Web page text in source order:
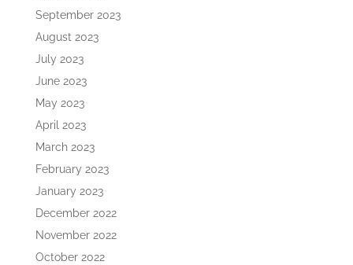
September 2023
August 2023
July 2023
June 2023
May 2023
April 2023
March 2023
February 2023
January 2023
December 2022
November 2022
October 2022